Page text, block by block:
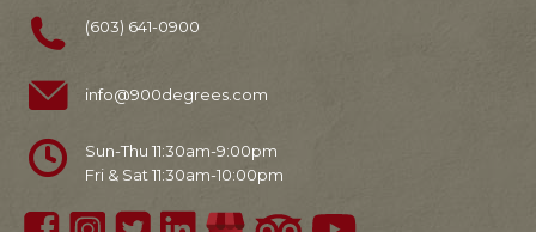
(603) 641-0900
info@900degrees.com
Sun-Thu 11:30am-9:00pm
Fri & Sat 11:30am-10:00pm